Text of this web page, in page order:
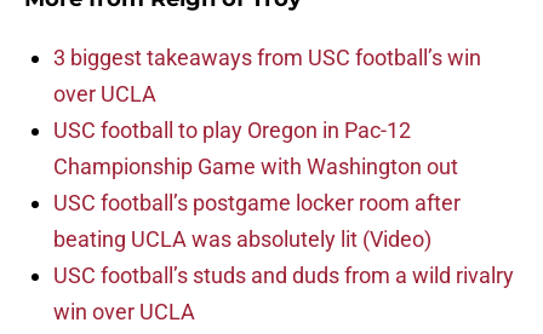
3 biggest takeaways from USC football’s win
over UCLA
USC football to play Oregon in Pac-12
Championship Game with Washington out
USC football’s postgame locker room after
beating UCLA was absolutely lit (Video)
USC football’s studs and duds from a wild rivalry
win over UCLA